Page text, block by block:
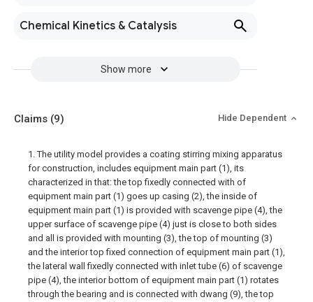
Chemical Kinetics & Catalysis
Show more
Claims (9) Hide Dependent
1. The utility model provides a coating stirring mixing apparatus
for construction, includes equipment main part (1), its
characterized in that: the top fixedly connected with of
equipment main part (1) goes up casing (2), the inside of
equipment main part (1) is provided with scavenge pipe (4), the
upper surface of scavenge pipe (4) just is close to both sides
and all is provided with mounting (3), the top of mounting (3)
and the interior top fixed connection of equipment main part (1),
the lateral wall fixedly connected with inlet tube (6) of scavenge
pipe (4), the interior bottom of equipment main part (1) rotates
through the bearing and is connected with dwang (9), the top